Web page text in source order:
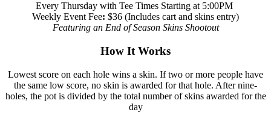
Every Thursday with Tee Times Starting at 5:00PM
Weekly Event Fee: $36 (Includes cart and skins entry)
Featuring an End of Season Skins Shootout
How It Works
Lowest score on each hole wins a skin. If two or more people have
the same low score, no skin is awarded for that hole. After nine-
holes, the pot is divided by the total number of skins awarded for the
day